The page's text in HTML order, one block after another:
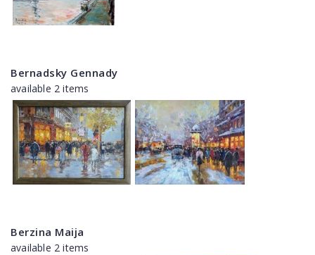
Bernadsky Gennady
available 2 items
Berzina Maija
available 2 items